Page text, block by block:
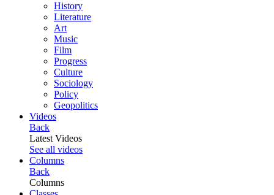
History
Literature
Art
Music
Film
Progress
Culture
Sociology
Policy
Geopolitics
Videos
Back
Latest Videos
See all videos
Columns
Back
Columns